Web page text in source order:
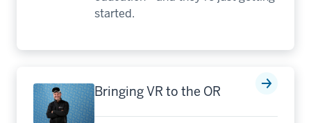
started.
Bringing VR to the OR